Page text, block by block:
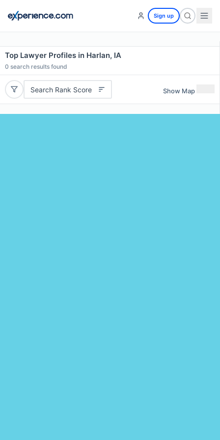
Sign up
Top Lawyer Profiles in Harlan, IA
0 search results found
Search Rank Score Show Map